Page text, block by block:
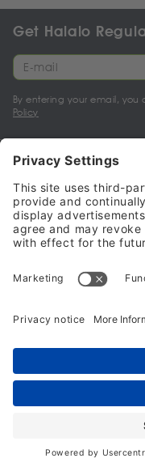
Get Halalo
By entering your email, you
Policy
My account
Halalo Sellers &
Halalo
© 2024 - 2026 All rights
and operated by
Home Account